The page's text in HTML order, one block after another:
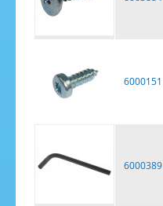
6000151
6000389